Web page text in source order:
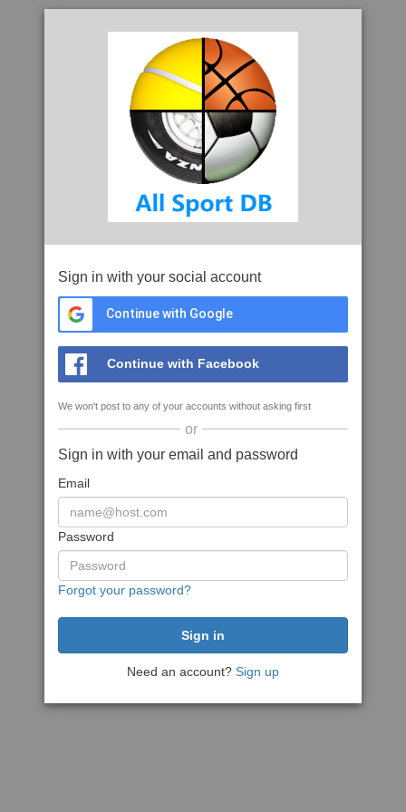
Sign in with your social account
Continue with Google
Continue with Facebook
We won't post to any of your accounts without asking first
or
Sign in with your email and password
Email
Password
Forgot your password?
Need an account? Sign up